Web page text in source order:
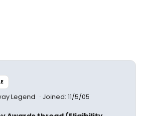
Legend Joined: 11/5/05